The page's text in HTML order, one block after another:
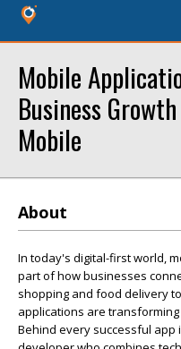
Mobile
Business
Mobile
About
In today's digital-first world,
part of how businesses
shopping and food delivery
applications are
Behind every successful app